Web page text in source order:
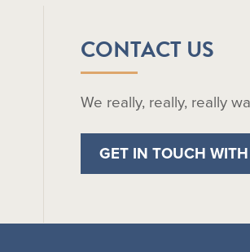
CONTACT US
We really, really, really
GET IN TOUCH